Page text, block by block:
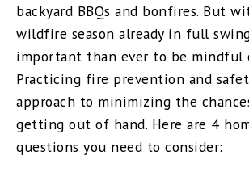
backyard BBQs and bonfires. But
wildfire season already in full
important than ever to be mindful
Practicing fire prevention and
approach to minimizing the
getting out of hand. Here are 4
questions you need to consider: